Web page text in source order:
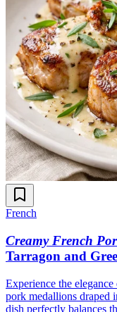
French
Creamy French
Tarragon and
Experience the
pork medallions draped
dish perfectly balances